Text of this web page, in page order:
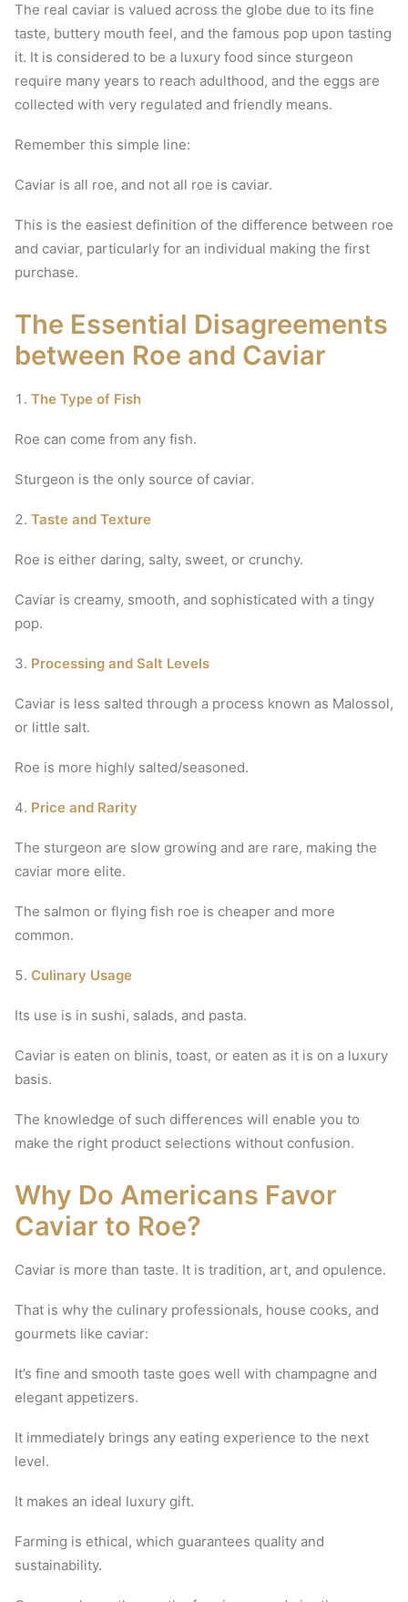
The real caviar is valued across the globe due to its fine
taste, buttery mouth feel, and the famous pop upon tasting
it. It is considered to be a luxury food since sturgeon
require many years to reach adulthood, and the eggs are
collected with very regulated and friendly means.
Remember this simple line:
Caviar is all roe, and not all roe is caviar.
This is the easiest definition of the difference between roe
and caviar, particularly for an individual making the first
purchase.
The Essential Disagreements
between Roe and Caviar
The Type of Fish
Roe can come from any fish.
Sturgeon is the only source of caviar.
Taste and Texture
Roe is either daring, salty, sweet, or crunchy.
Caviar is creamy, smooth, and sophisticated with a tingy
pop.
Processing and Salt Levels
Caviar is less salted through a process known as Malossol,
or little salt.
Roe is more highly salted/seasoned.
Price and Rarity
The sturgeon are slow growing and are rare, making the
caviar more elite.
The salmon or flying fish roe is cheaper and more
common.
Culinary Usage
Its use is in sushi, salads, and pasta.
Caviar is eaten on blinis, toast, or eaten as it is on a luxury
basis.
The knowledge of such differences will enable you to
make the right product selections without confusion.
Why Do Americans Favor
Caviar to Roe?
Caviar is more than taste. It is tradition, art, and opulence.
That is why the culinary professionals, house cooks, and
gourmets like caviar:
It’s fine and smooth taste goes well with champagne and
elegant appetizers.
It immediately brings any eating experience to the next
level.
It makes an ideal luxury gift.
Farming is ethical, which guarantees quality and
sustainability.